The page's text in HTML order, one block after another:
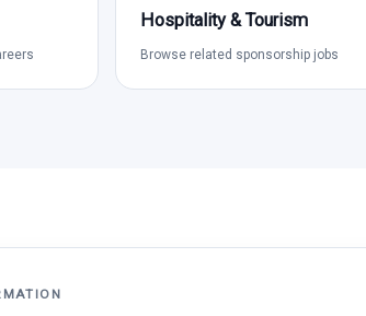
Hospitality & Tourism
Browse related sponsorship jobs